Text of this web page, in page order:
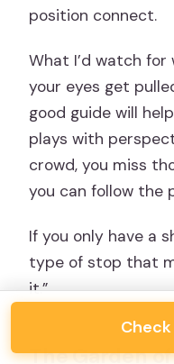
position connect.
What I’d watch
your eyes get
good guide will
plays with
crowd, you miss
you can follow the
If you only have a
type of stop that
it.”
The Garden